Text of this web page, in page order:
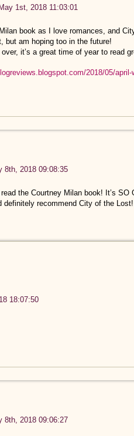
1st, 2018 11:03:01
book as I love romances, and
but am hoping too in the future!
it’s a great time of year to read
2018/05/april-
8th, 2018 09:08:35
the Courtney Milan book! It’s
definitely recommend City of the Lost!
18:07:50
8th, 2018 09:06:27